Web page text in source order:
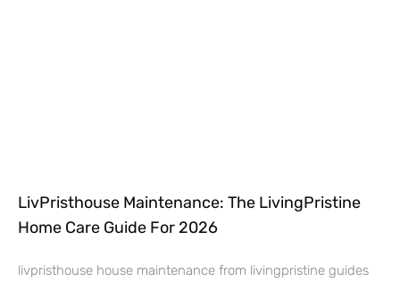
LivPristhouse Maintenance: The LivingPristine
Home Care Guide For 2026
livpristhouse house maintenance from livingpristine guides